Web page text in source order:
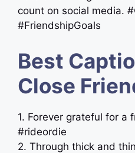
count on social media.
#FriendshipGoals
Best
Close
1. Forever grateful for a
#rideordie
2. Through thick and